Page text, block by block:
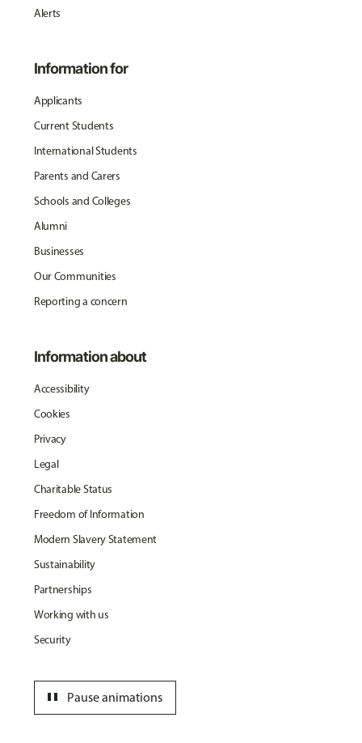
Alerts
Information for
Applicants
Current Students
International Students
Parents and Carers
Schools and Colleges
Alumni
Businesses
Our Communities
Reporting a concern
Information about
Accessibility
Cookies
Privacy
Legal
Charitable Status
Freedom of Information
Modern Slavery Statement
Sustainability
Partnerships
Working with us
Security
Pause animations
pause